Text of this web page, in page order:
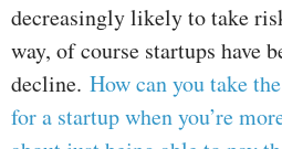
decreasingly likely to take
way, of course startups have
decline. How can you take
for a startup when you’re